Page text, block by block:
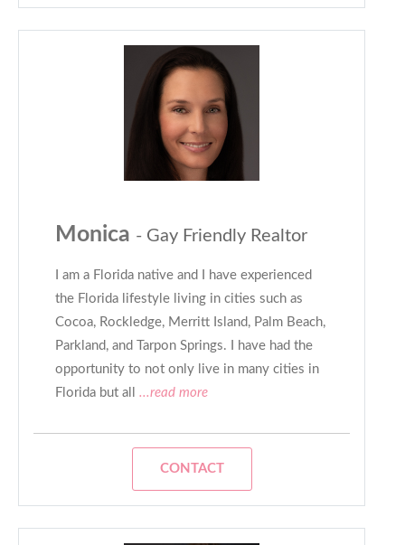
Monica - Gay Friendly Realtor
I am a Florida native and I have experienced
the Florida lifestyle living in cities such as
Cocoa, Rockledge, Merritt Island, Palm Beach,
Parkland, and Tarpon Springs. I have had the
opportunity to not only live in many cities in
Florida but all
...read more
CONTACT